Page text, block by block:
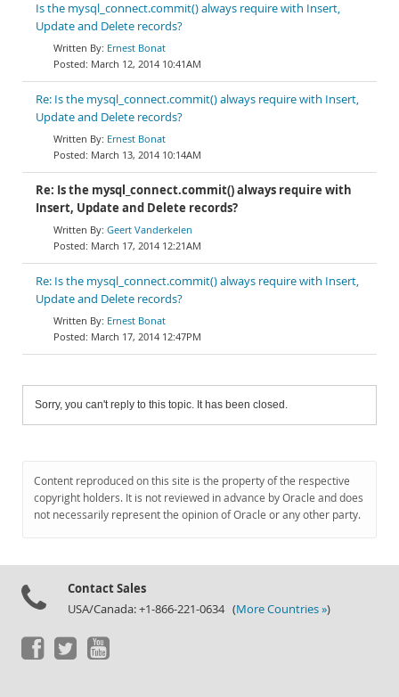
Is the mysql_connect.commit() always require with Insert,
Update and Delete records?
Ernest Bonat
March 12, 2014 10:41AM
Re: Is the mysql_connect.commit() always require with Insert,
Update and Delete records?
Ernest Bonat
March 13, 2014 10:14AM
Re: Is the mysql_connect.commit() always require with
Insert, Update and Delete records?
Geert Vanderkelen
March 17, 2014 12:21AM
Re: Is the mysql_connect.commit() always require with Insert,
Update and Delete records?
Ernest Bonat
March 17, 2014 12:47PM
Sorry, you can't reply to this topic. It has been closed.
Content reproduced on this site is the property of the respective
copyright holders. It is not reviewed in advance by Oracle and does
not necessarily represent the opinion of Oracle or any other party.
Contact Sales
USA/Canada: +1-866-221-0634 (More Countries »)